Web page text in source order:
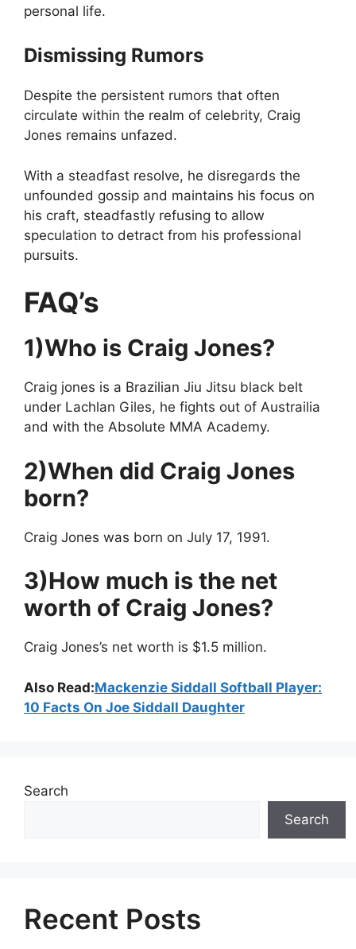
personal life.
Dismissing Rumors
Despite the persistent rumors that often
circulate within the realm of celebrity, Craig
Jones remains unfazed.
With a steadfast resolve, he disregards the
unfounded gossip and maintains his focus on
his craft, steadfastly refusing to allow
speculation to detract from his professional
pursuits.
FAQ’s
1)Who is Craig Jones?
Craig jones is a Brazilian Jiu Jitsu black belt
under Lachlan Giles, he fights out of Austrailia
and with the Absolute MMA Academy.
2)When did Craig Jones
born?
Craig Jones was born on July 17, 1991.
3)How much is the net
worth of Craig Jones?
Craig Jones’s net worth is $1.5 million.
Also Read:Mackenzie Siddall Softball Player:
10 Facts On Joe Siddall Daughter
Search
Search
Recent Posts